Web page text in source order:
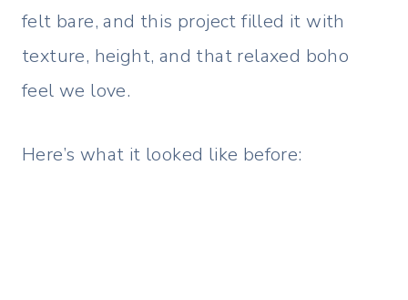
felt bare, and this project filled it with
texture, height, and that relaxed boho
feel we love.
Here’s what it looked like before: